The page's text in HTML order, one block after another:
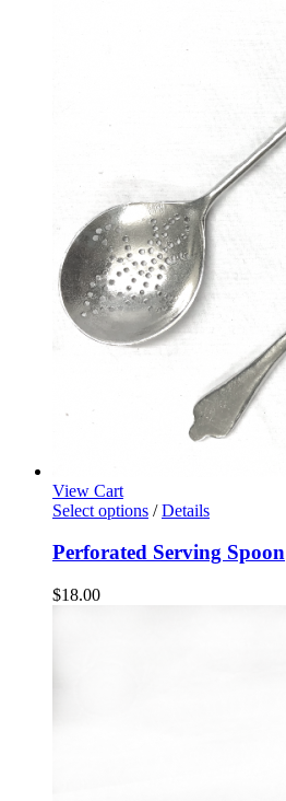
View Cart
Select options / Details
Perforated Serving Spoon
$18.00